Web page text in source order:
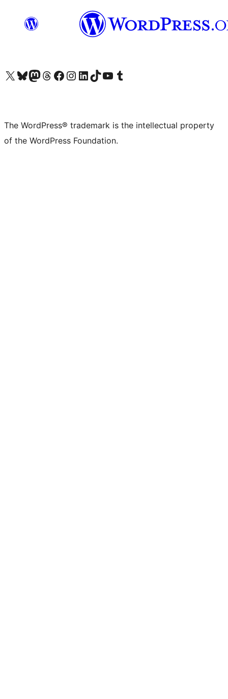
Visit our X (formerly Twitter) account
Visit our Bluesky account
Visit our Mastodon account
Visit our Threads account
Visit our Facebook page
Visit our Instagram account
Visit our LinkedIn account
Visit our TikTok account
Visit our YouTube channel
Visit our Tumblr account
The WordPress® trademark is the intellectual property
of the WordPress Foundation.